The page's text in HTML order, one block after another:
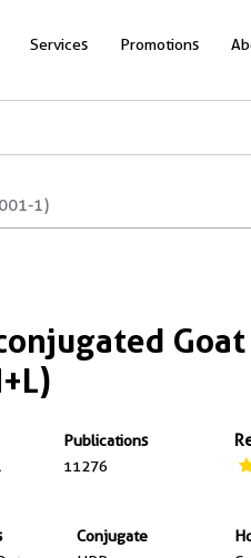
Services Promotions
1)
Publications
11276
Conjugate